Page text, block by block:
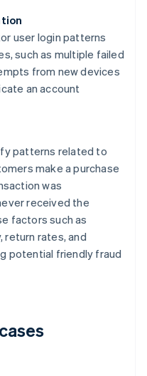
user login patterns
such as multiple failed
from new devices
an account
patterns related to
make a purchase
was
received the
factors such as
return rates, and
potential friendly fraud